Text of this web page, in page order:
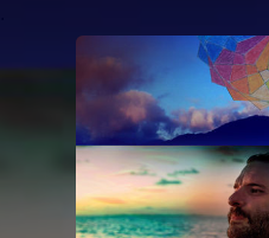
You're all set!